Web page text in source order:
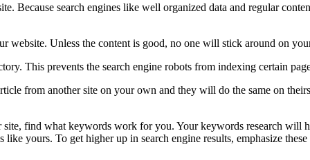
Because search engines like well organized data and regular
website. Unless the content is good, no one will stick around on
This prevents the search engine robots from indexing certain
from another site on your own and they will do the same on
find what keywords work for you. Your keywords research will
yours. To get higher up in search engine results, emphasize